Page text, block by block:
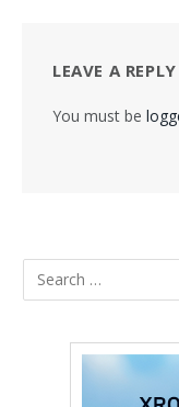
LEAVE A REPLY
You must be